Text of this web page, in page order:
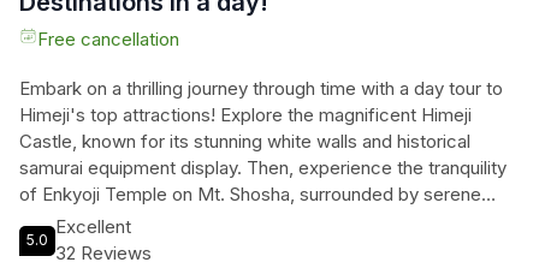
Free cancellation
Embark on a thrilling journey through time with a day tour to
Himeji's top attractions! Explore the magnificent Himeji
Castle, known for its stunning white walls and historical
samurai equipment display. Then, experience the tranquility
of Enkyoji Temple on Mt. Shosha, surrounded by serene
mountains and cultural treasures. This private tour includes a
knowledgeable guide to lead you through these World
5.0
Excellent
32 Reviews